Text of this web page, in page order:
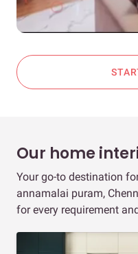
Our home
Your go-to destination
annamalai puram,
for every requirement